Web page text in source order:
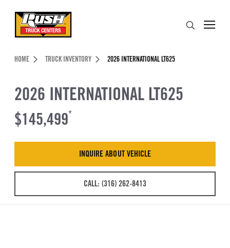
Header Skipped.
HOME TRUCK INVENTORY 2026 INTERNATIONAL LT625
2026 INTERNATIONAL LT625
$145,499*
INQUIRE ABOUT VEHICLE
CALL: (316) 262-8413